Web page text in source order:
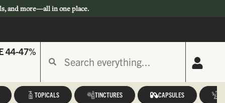
and more—all in one place.
44-47%
TOPICALS TINCTURES CAPSULES